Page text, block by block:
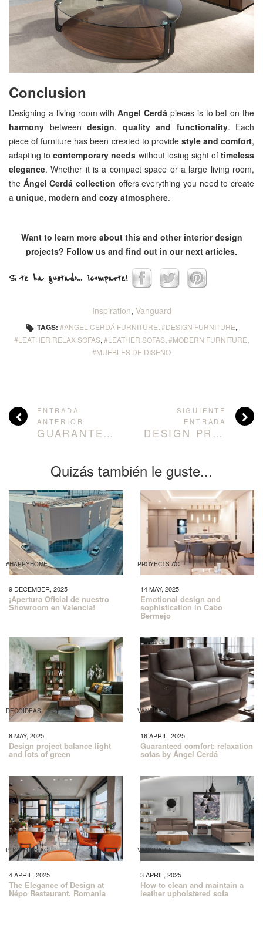
Conclusion
Designing a living room withAngel Cerdá pieces is to bet on the
harmony between design, quality and functionality. Each
piece of furniture has been created to provide style and comfort,
adapting tocontemporary needs without losing sight oftimeless
elegance. Whether it is a compact space or a large living room,
the Ángel Cerdá collection offers everything you need to create
a unique, modern and cozy atmosphere.
Want to learn more about this and other interior design
projects? Follow us and find out in our next articles.
Si te ha gustado... ¡comparte!
Inspiration, Vanguard
TAGS: ANGEL CERDÁ FURNITURE, DESIGN FURNITURE,
LEATHER RELAX SOFAS, LEATHER SOFAS, MODERN FURNITURE,
MUEBLES DE DISEÑO
ENTRADA
ANTERIOR
GUARANTEED COMFORT: RELAXATION SOFAS BY ÁNGEL CERDÁ
SIGUIENTE
ENTRADA
DESIGN PROJECT BALANCE LIGHT AND LOTS OF GREEN
Quizás también le guste...
#HAPPYHOME
9 DECEMBER, 2025
¡Apertura Oficial de nuestro
Showroom en Valencia!
PROYECTS AC
14 MAY, 2025
Emotional design and
sophistication in Cabo
Bermejo
DECOIDEAS
8 MAY, 2025
Design project balance light
and lots of green
VANGUARD
16 APRIL, 2025
Guaranteed comfort: relaxation
sofas by Ángel Cerdá
PROYECTS AC
4 APRIL, 2025
The Elegance of Design at
Népo Restaurant, Romania
VANGUARD
3 APRIL, 2025
How to clean and maintain a
leather upholstered sofa